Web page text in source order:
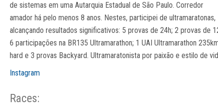
de sistemas em uma Autarquia Estadual de São Paulo. Corredor
amador há pelo menos 8 anos. Nestes, participei de ultramaratonas,
alcançando resultados significativos: 5 provas de 24h; 2 provas de
6 participações na BR135 Ultramarathon; 1 UAI Ultramarathon
hard e 3 provas Backyard. Ultramaratonista por paixão e estilo de
Instagram
Races: